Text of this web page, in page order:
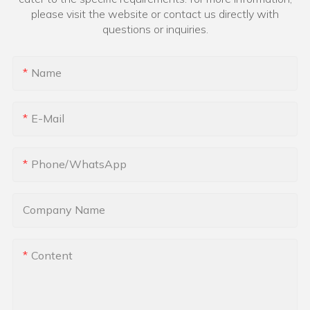
please visit the website or contact us directly with
questions or inquiries.
Name
E-Mail
Phone/whatsApp
Company Name
Content